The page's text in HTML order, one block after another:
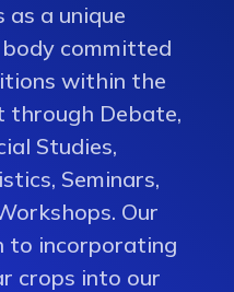
as a unique
committed
within the
through Debate,
Studies,
Seminars,
Our
to incorporating
crops into our